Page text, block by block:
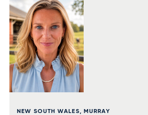
NEW SOUTH WALES, MURRAY